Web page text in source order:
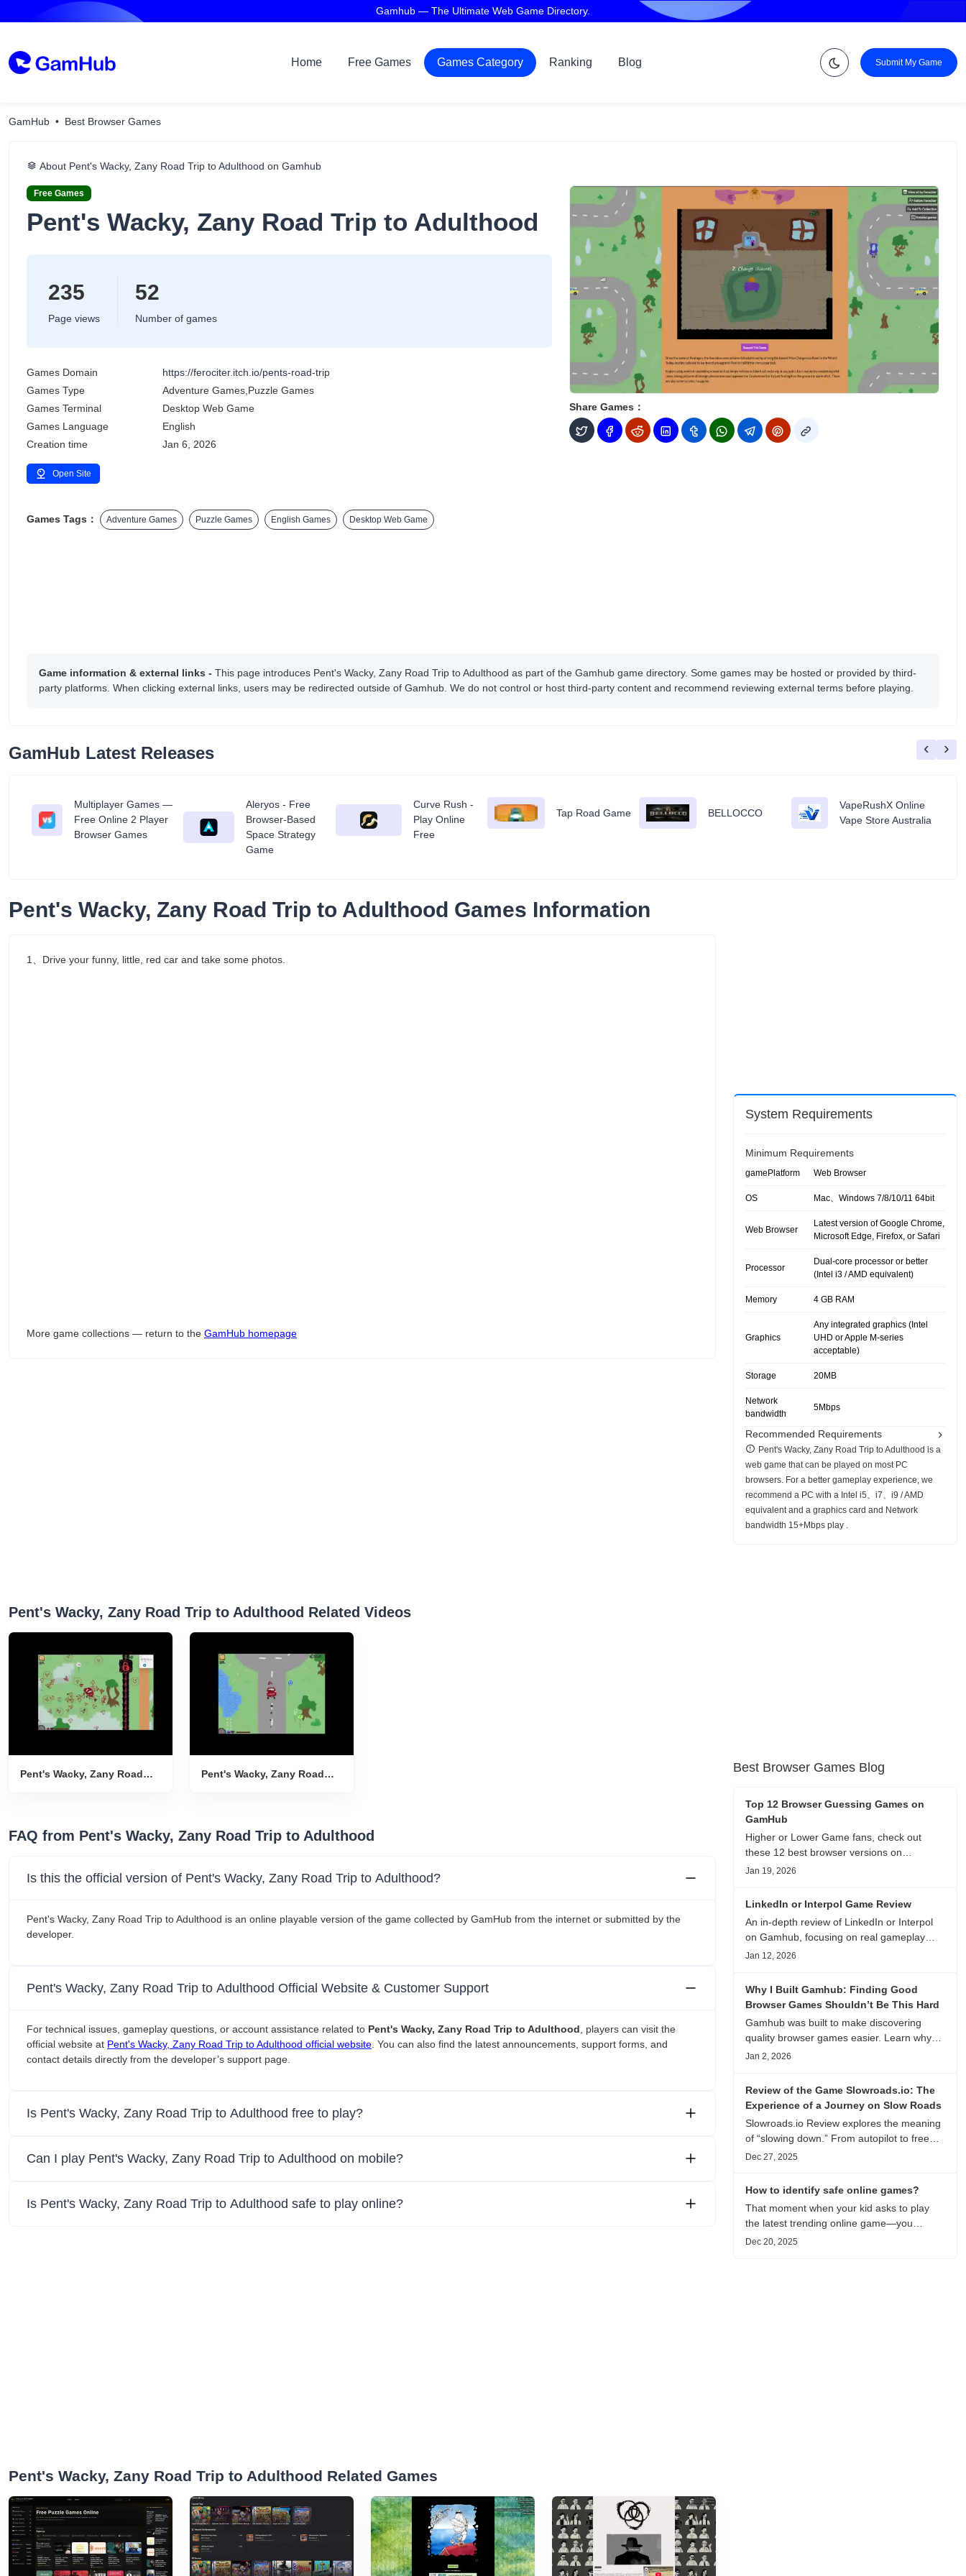
Gamhub — The Ultimate Web Game Directory.
Home Free Games Games Category Ranking Blog Submit My Game
GamHub Best Browser Games
About Pent's Wacky, Zany Road Trip to Adulthood on Gamhub
Free Games
Pent's Wacky, Zany Road Trip to Adulthood
235
Page views
52
Number of games
Games Domain
https://ferociter.itch.io/pents-road-trip
Games Type
Adventure Games,Puzzle Games
Games Terminal
Desktop Web Game
Games Language
English
Creation time
Jan 6, 2026
Open Site
Share Games：
Games Tags： Adventure Games Puzzle Games English Games Desktop Web Game
Game information & external links - This page introduces Pent's Wacky, Zany Road Trip to Adulthood as part of the Gamhub game directory. Some games may be hosted or provided by third-
party platforms. When clicking external links, users may be redirected outside of Gamhub. We do not control or host third-party content and recommend reviewing external terms before playing.
GamHub Latest Releases
Multiplayer Games —
Free Online 2 Player
Browser Games
Aleryos - Free
Browser-Based
Space Strategy
Game
Curve Rush -
Play Online
Free
Tap Road Game BELLOCCO
VapeRushX Online
Vape Store Australia
‹ ›
Pent's Wacky, Zany Road Trip to Adulthood Games Information
1、Drive your funny, little, red car and take some photos.
More game collections — return to the GamHub homepage
Pent's Wacky, Zany Road Trip to Adulthood Related Videos
Pent's Wacky, Zany Road
Pent's Wacky, Zany Road
FAQ from Pent's Wacky, Zany Road Trip to Adulthood
Is this the official version of Pent's Wacky, Zany Road Trip to Adulthood?
Pent's Wacky, Zany Road Trip to Adulthood is an online playable version of the game collected by GamHub from the internet or submitted by the
developer.
Pent's Wacky, Zany Road Trip to Adulthood Official Website & Customer Support
For technical issues, gameplay questions, or account assistance related to Pent's Wacky, Zany Road Trip to Adulthood , players can visit the
official website at Pent's Wacky, Zany Road Trip to Adulthood official website . You can also find the latest announcements, support forms, and
contact details directly from the developer’s support page.
Is Pent's Wacky, Zany Road Trip to Adulthood free to play?
Can I play Pent's Wacky, Zany Road Trip to Adulthood on mobile?
Is Pent's Wacky, Zany Road Trip to Adulthood safe to play online?
Pent's Wacky, Zany Road Trip to Adulthood Related Games
System Requirements
Minimum Requirements
gamePlatform Web Browser
OS Mac、Windows 7/8/10/11 64bit
Web Browser
Latest version of Google Chrome,
Microsoft Edge, Firefox, or Safari
Processor
Dual-core processor or better
(Intel i3 / AMD equivalent)
Memory 4 GB RAM
Graphics
Any integrated graphics (Intel
UHD or Apple M-series
acceptable)
Storage 20MB
Network
bandwidth
5Mbps
Recommended Requirements
Pent's Wacky, Zany Road Trip to Adulthood is a
web game that can be played on most PC
browsers. For a better gameplay experience, we
recommend a PC with a Intel i5、i7、i9 / AMD
equivalent and a graphics card and Network
bandwidth 15+Mbps play .
Best Browser Games Blog
Top 12 Browser Guessing Games on
GamHub
Higher or Lower Game fans, check out
these 12 best browser versions on
GamHub! From classic Google search
real/fake guessing fun. All free & instant
play
Jan 19, 2026
LinkedIn or Interpol Game Review
An in-depth review of LinkedIn or Interpol
on Gamhub, focusing on real gameplay
experience, visual patterns, replay value,
Jan 12, 2026
Why I Built Gamhub: Finding Good
Browser Games Shouldn’t Be This Hard
Gamhub was built to make discovering
quality browser games easier. Learn why
this curated game directory focuses on
Jan 2, 2026
Review of the Game Slowroads.io: The
Experience of a Journey on Slow Roads
Slowroads.io Review explores the meaning
of “slowing down.” From autopilot to free
exploration, from endless roads to
noise, and personal choice.
Dec 27, 2025
How to identify safe online games?
That moment when your kid asks to play
the latest trending online game—you
hesitate. Is it just harmless fun, or could it
Dec 20, 2025